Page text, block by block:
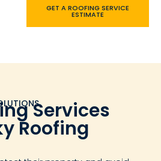
GET A ROOFING SERVICE
ESTIMATE
Services
Roofing